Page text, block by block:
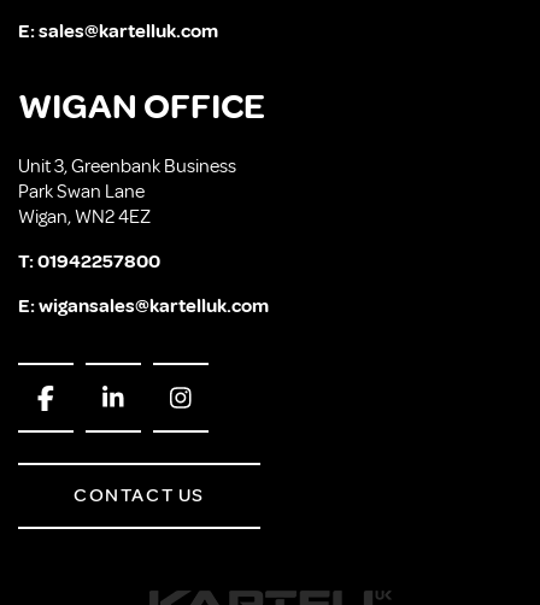
E:sales@kartelluk.com
WIGAN OFFICE
Unit 3, Greenbank Business
Park Swan Lane
Wigan, WN2 4EZ
T:01942257800
E:wigansales@kartelluk.com
CONTACT US